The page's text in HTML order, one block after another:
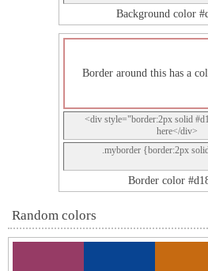
Background color
Border around this has a
<div style="border:2px solid
here</div>
.myborder {border:2px
Border color
Random colors